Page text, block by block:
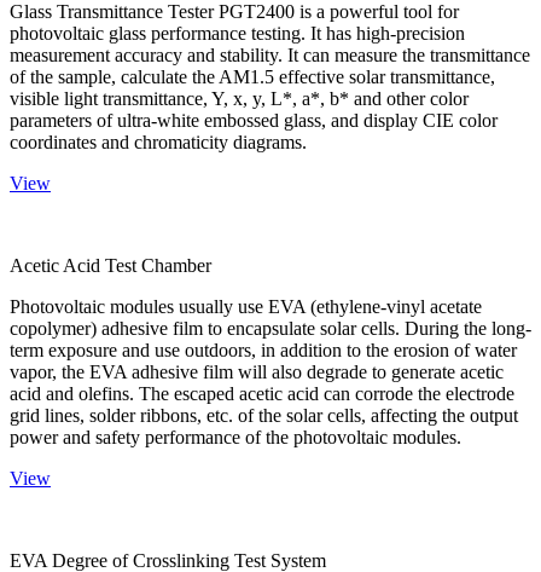
Glass Transmittance Tester PGT2400 is a powerful tool for
photovoltaic glass performance testing. It has high-precision
measurement accuracy and stability. It can measure the transmittance
of the sample, calculate the AM1.5 effective solar transmittance,
visible light transmittance, Y, x, y, L*, a*, b* and other color
parameters of ultra-white embossed glass, and display CIE color
coordinates and chromaticity diagrams.
View
Acetic Acid Test Chamber
Photovoltaic modules usually use EVA (ethylene-vinyl acetate
copolymer) adhesive film to encapsulate solar cells. During the long-
term exposure and use outdoors, in addition to the erosion of water
vapor, the EVA adhesive film will also degrade to generate acetic
acid and olefins. The escaped acetic acid can corrode the electrode
grid lines, solder ribbons, etc. of the solar cells, affecting the output
power and safety performance of the photovoltaic modules.
View
EVA Degree of Crosslinking Test System